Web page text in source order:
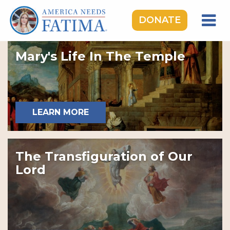
DONATE
HOME
OUR LADY OF FATIMA
ROSARY RALLIES
LEARNING CENTER
TAKE ACTION
MEDIA
DONATE
GIVE MONTHLY
Mary's Life In The Temple
LEARN MORE
The Transfiguration of Our
Lord